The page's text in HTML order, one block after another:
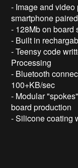
- Image and
smartphone
- 128Mb on board
- Built in
- Teensy code
Processing
- Bluetooth
100+KB/sec
- Modular
board production